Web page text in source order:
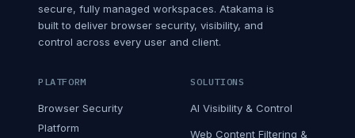
secure, fully managed workspaces. Atakama is
built to deliver browser security, visibility, and
control across every user and client.
PLATFORM
Browser Security
Platform
SOLUTIONS
AI Visibility & Control
Web Content Filtering &